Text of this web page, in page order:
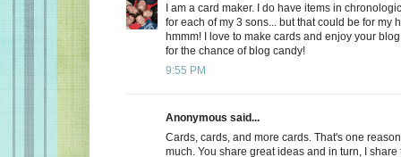
I am a card maker. I do have items in
for each of my 3 sons... but that could be for my
hmmm! I love to make cards and enjoy your
for the chance of blog candy!
9:55 PM
Anonymous said...
Cards, cards, and more cards. That's one
much. You share great ideas and in turn, I share